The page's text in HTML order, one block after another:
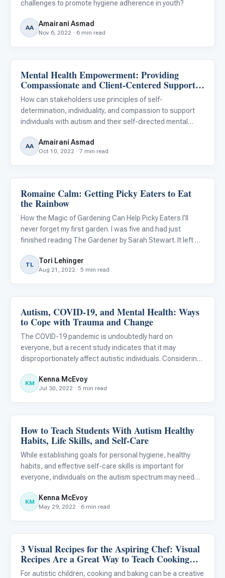
Connect
challenges to promote hygiene adherence in youth?
AA Amairani Asmad
Nov 6, 2022 · 6 min read
Family & Home Life
Mental Health Empowerment: Providing
Compassionate and Client-Centered Support
for People With Autism
How can stakeholders use principles of self-
determination, individuality, and compassion to support
individuals with autism and their self-directed mental
AA Amairani Asmad
Oct 10, 2022 · 7 min read
Autism Resources
Romaine Calm: Getting Picky Eaters to Eat
the Rainbow
How the Magic of Gardening Can Help Picky Eaters I’ll
never forget my first garden. I was five and had just
finished reading The Gardener by Sarah Stewart. It left me
beautiful gardens on rooftops in the city. My mom and
TL Tori Lehinger
Aug 21, 2022 · 5 min read
Autism Resources
Autism, COVID-19, and Mental Health: Ways
to Cope with Trauma and Change
The COVID-19 pandemic is undoubtedly hard on
everyone, but a recent study indicates that it may
disproportionately affect autistic individuals. Considering
often face significant challenges when:
KM Kenna McEvoy
Jul 30, 2022 · 5 min read
Life Skills & Transitions
How to Teach Students With Autism Healthy
Habits, Life Skills, and Self-Care
While establishing goals for personal hygiene, healthy
habits, and effective self-care skills is important for
everyone, individuals on the autism spectrum may need
Research suggests that teaching self-care skills can
help i
KM Kenna McEvoy
May 29, 2022 · 6 min read
Life Skills & Transitions
3 Visual Recipes for the Aspiring Chef: Visual
Recipes Are a Great Way to Teach Cooking
and Baking to Your Autistic Child
For autistic children, cooking and baking can be a creative